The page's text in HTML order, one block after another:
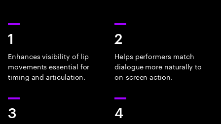
1
Enhances visibility of lip
movements essential for
timing and articulation.
2
Helps performers match
dialogue more naturally to
on-screen action.
3 4